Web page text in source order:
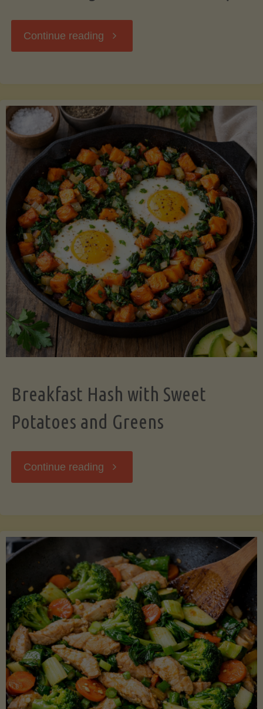
Continue reading "Chickpea
Cooked
Legume-
Free
Version)"
Breakfast Hash with Sweet
Potatoes and Greens
Continue reading "Breakfast
Sweet
Potatoes
and
Greens"